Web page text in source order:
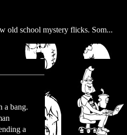
old school mystery flicks. Som...
a bang.
a